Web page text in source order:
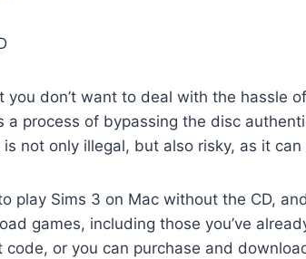
don’t want to deal with the hassle
a process of bypassing the disc
not only illegal, but also risky, as it
play Sims 3 on Mac without the CD,
games, including those you’ve
code, or you can purchase and